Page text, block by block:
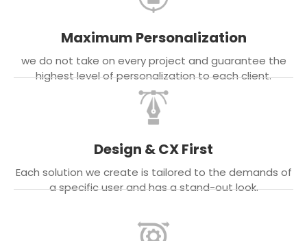
Maximum Personalization
we do not take on every project and guarantee the
highest level of personalization to each client.
Design & CX First
Each solution we create is tailored to the demands of
a specific user and has a stand-out look.